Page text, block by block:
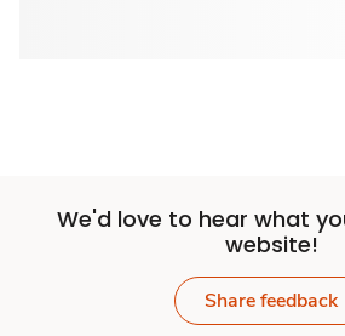
We'd love to hear what
website!
Share feedback